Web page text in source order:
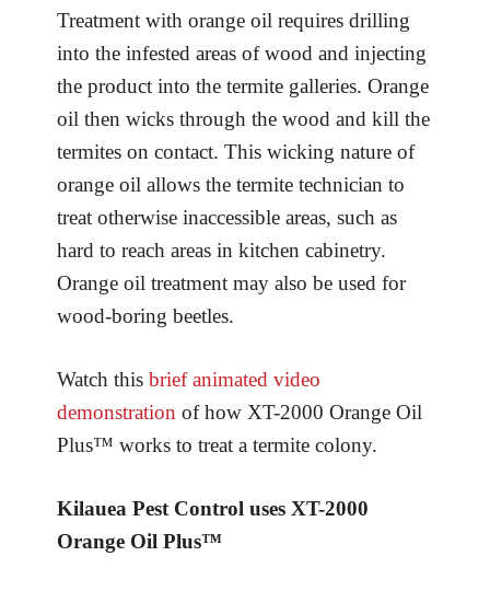
Treatment with orange oil requires drilling
into the infested areas of wood and injecting
the product into the termite galleries. Orange
oil then wicks through the wood and kill the
termites on contact. This wicking nature of
orange oil allows the termite technician to
treat otherwise inaccessible areas, such as
hard to reach areas in kitchen cabinetry.
Orange oil treatment may also be used for
wood-boring beetles.
Watch thisbrief animated video
demonstration of how XT-2000 Orange Oil
Plus™ works to treat a termite colony.
Kilauea Pest Control uses XT-2000
Orange Oil Plus™